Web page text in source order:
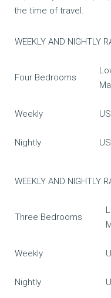
the time of travel.
WEEKLY AND NIGHTLY
Four Bedrooms
Weekly
Nightly
WEEKLY AND NIGHTLY
Three Bedrooms
Weekly
Nightly